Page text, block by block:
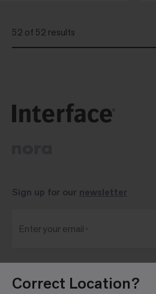
Correct Location?
52 of 52 results
Blog
Sign up for our newsletter
Enter your email